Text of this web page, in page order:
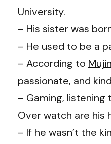
University.
– His sister was
– He used to be a
– According to Mujin
passionate, and
– Gaming, listening
Over watch are his
– If he wasn’t the